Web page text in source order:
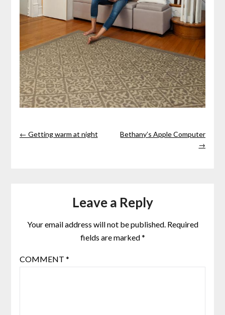
← Getting warm at night
Bethany’s Apple Computer
→
Leave a Reply
Your email address will not be published. Required
fields are marked*
COMMENT *